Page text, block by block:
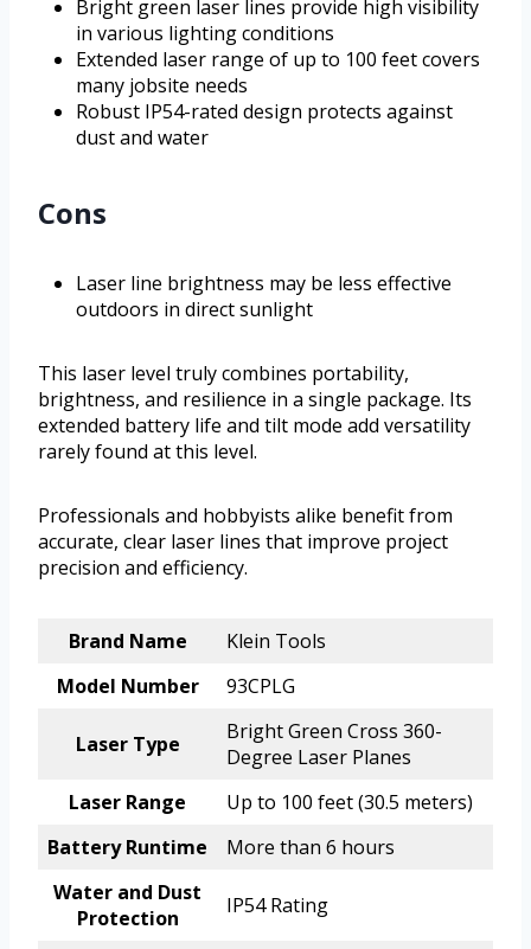
Bright green laser lines provide high visibility
in various lighting conditions
Extended laser range of up to 100 feet covers
many jobsite needs
Robust IP54-rated design protects against
dust and water
Cons
Laser line brightness may be less effective
outdoors in direct sunlight
This laser level truly combines portability,
brightness, and resilience in a single package. Its
extended battery life and tilt mode add versatility
rarely found at this level.
Professionals and hobbyists alike benefit from
accurate, clear laser lines that improve project
precision and efficiency.
Brand Name
Klein Tools
Model Number
93CPLG
Laser Type
Bright Green Cross 360-
Degree Laser Planes
Laser Range
Up to 100 feet (30.5 meters)
Battery Runtime
More than 6 hours
Water and Dust
Protection
IP54 Rating